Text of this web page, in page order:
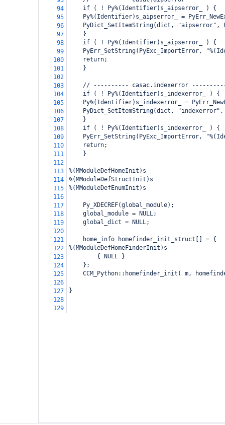
94
    if ( ! Py%(Identifier)s_aipserror_ ) {
95
Py%(Identifier)s_aipserror_ =
96
PyDict_SetItemString(dict, "aipserror",
97
    }
98
    if ( ! Py%(Identifier)s_aipserror_ ) {
99
PyErr_SetString(PyExc_ImportError,
100
return;
101
    }
102
103
// ---------- casac.indexerror
104
    if ( ! Py%(Identifier)s_indexerror_ ) {
105
Py%(Identifier)s_indexerror_ =
106
PyDict_SetItemString(dict,
107
    }
108
    if ( ! Py%(Identifier)s_indexerror_ ) {
109
PyErr_SetString(PyExc_ImportError,
110
return;
111
    }
112
113
%(MModuleDefHomeInit)s
114
%(MModuleDefStructInit)s
115
%(MModuleDefEnumInit)s
116
117
    Py_XDECREF(global_module);
118
    global_module = NULL;
119
    global_dict = NULL;
120
121
    home_info homefinder_init_struct[] = {
122
%(MModuleDefHomeFinderInit)s
123
        { NULL }
124
    };
125
CCM_Python::homefinder_init( m,
126
127
}
128
129